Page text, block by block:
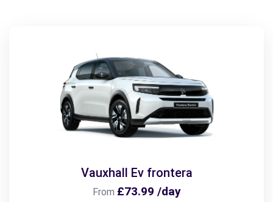
Vauxhall Ev frontera
From £73.99 /day